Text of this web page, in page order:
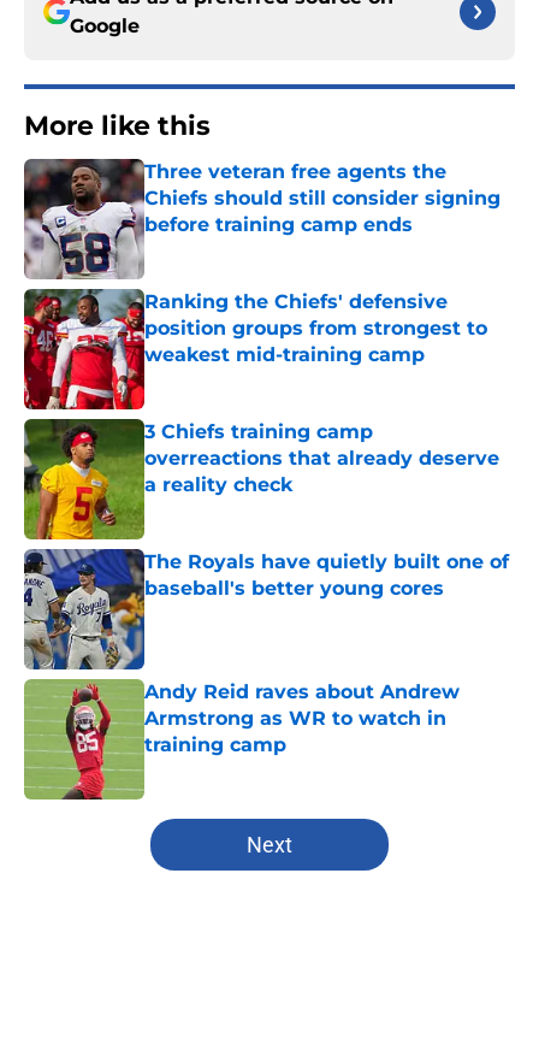
Google
More like this
Three veteran free agents the
Chiefs should still consider signing
before training camp ends
Published by on Invalid Date
Ranking the Chiefs' defensive
position groups from strongest to
weakest mid-training camp
Published by on Invalid Date
3 Chiefs training camp
overreactions that already deserve
a reality check
Published by on Invalid Date
The Royals have quietly built one of
baseball's better young cores
Published by on Invalid Date
Andy Reid raves about Andrew
Armstrong as WR to watch in
training camp
Published by on Invalid Date
5 related articles loaded
Next